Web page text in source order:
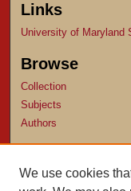
Links
University of Maryland
Browse
Collection
Subjects
Authors
Author FAQ
We use cookies